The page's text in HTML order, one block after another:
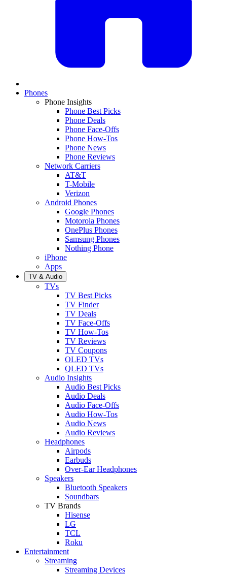
Phones
Phone Insights
Phone Best Picks
Phone Deals
Phone Face-Offs
Phone How-Tos
Phone News
Phone Reviews
Network Carriers
AT&T
T-Mobile
Verizon
Android Phones
Google Phones
Motorola Phones
OnePlus Phones
Samsung Phones
Nothing Phone
iPhone
Apps
TV & Audio
TVs
TV Best Picks
TV Finder
TV Deals
TV Face-Offs
TV How-Tos
TV Reviews
TV Coupons
OLED TVs
QLED TVs
Audio Insights
Audio Best Picks
Audio Deals
Audio Face-Offs
Audio How-Tos
Audio News
Audio Reviews
Headphones
Airpods
Earbuds
Over-Ear Headphones
Speakers
Bluetooth Speakers
Soundbars
TV Brands
Hisense
LG
TCL
Roku
Entertainment
Streaming
Streaming Devices